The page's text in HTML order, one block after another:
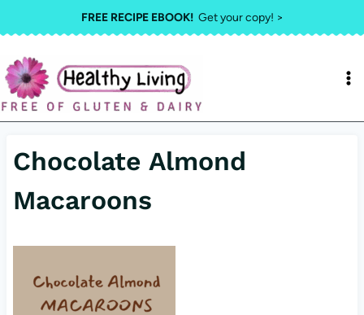
to
content
FREE RECIPE EBOOK!Get your copy! >
Chocolate Almond
Macaroons